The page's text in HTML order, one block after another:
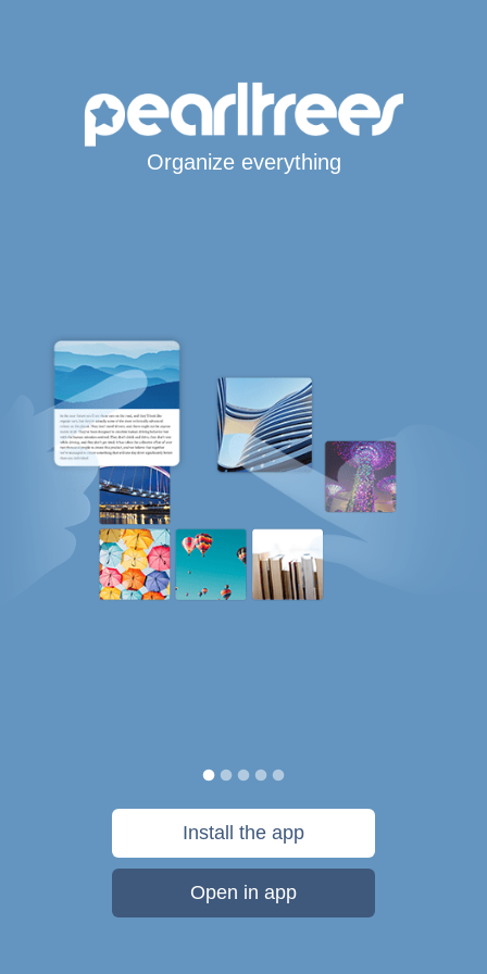
Organize everything
Install the app
Open in app